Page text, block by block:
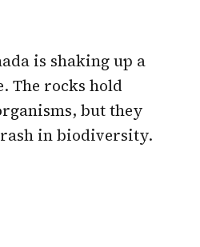
is shaking up a
The rocks hold
but they
in biodiversity.